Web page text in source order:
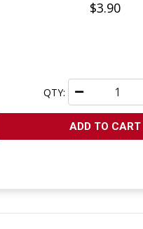
$3.90
QTY:
ADD TO CART